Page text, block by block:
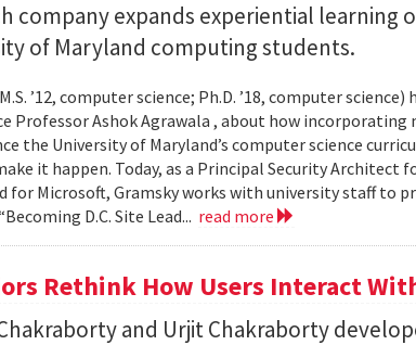
company expands experiential learning
of Maryland computing students.
’12, computer science; Ph.D. ’18, computer science)
Professor Ashok Agrawala , about how incorporating
the University of Maryland’s computer science
it happen. Today, as a Principal Security Architect
for Microsoft, Gramsky works with university staff to
D.C. Site Lead... read more
Rethink How Users Interact
and Urjit Chakraborty